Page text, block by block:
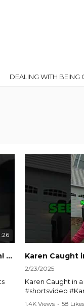
DEALING WITH BEING
Officer Debates Handcuffs for Karen! #shorts #shortsvideo
2/23/2025
Karen Caught in
#shortsvideo
#ViralVideo
1.4K Views • 58 Likes